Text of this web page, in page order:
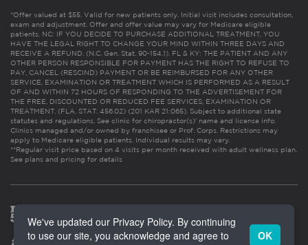
*Offer valued at $55. Valid for new patients only. Initial visit includes consultation,
exam and adjustment. Offer and offer value may vary for Medicare eligible
patients. NC: IF YOU DECIDE TO PURCHASE ADDITIONAL TREATMENT, YOU
HAVE THE LEGAL RIGHT TO CHANGE YOUR MIND WITHIN THREE DAYS AND
RECEIVE A REFUND. (N.C. Gen. Stat. 90-154.1). FL & KY: THE PATIENT AND ANY
OTHER PERSON RESPONSIBLE FOR PAYMENT HAS THE RIGHT TO REFUSE TO
PAY, CANCEL (RESCIND) PAYMENT OR BE REIMBURSED FOR ANY OTHER
SERVICE, EXAMINATION OR TREATMENT WHICH IS PERFORMED AS A RESULT
OF AND WITHIN 72 HOURS OF RESPONDING TO THE ADVERTISEMENT FOR
THE FREE, DISCOUNTED OR REDUCED FEE SERVICES, EXAMINATION OR
TREATMENT. (FLA. STAT. 456.02) (201 KAR 21:065). Subject to additional state
statutes and regulations. See clinic for chiropractor(s)’ name and license info.
Clinics managed and/or owned by franchisee or Prof. Corps. Restrictions may
apply to Medicare eligible patients. Individual results may vary.
**Regular visit price based on 4 visits per month received with adult wellness plan.
See plans and pricing for details
We've updated our Privacy Policy. By continuing
to use our site, you acknowledge and agree to
OK